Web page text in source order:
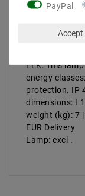
Artikle No:
Performance
EEK: This
energy
protection. IP
dimensions:
weight (kg): 7
EUR Delivery
Lamp: excl .
PayPal
Accept